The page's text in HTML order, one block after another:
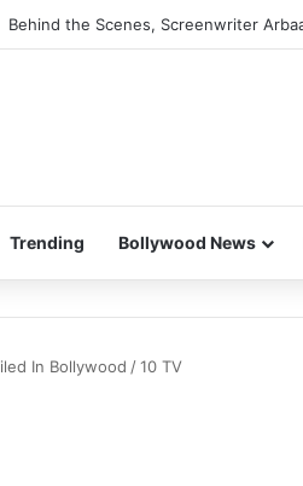
Behind the Scenes, Screenwriter
Trending Bollywood News
In Bollywood /10 TV